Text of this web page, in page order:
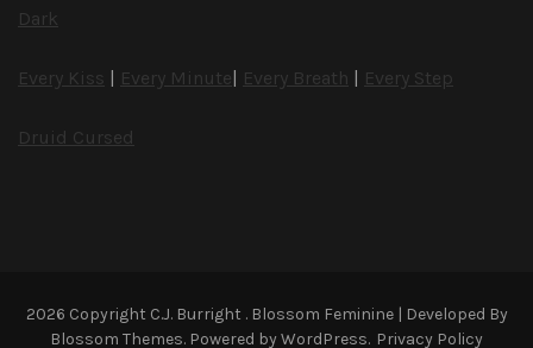
Dark
Every Kiss | Every Minute| Every Breath | Every Step
Druid Cursed
2026 Copyright C.J. Burright . Blossom Feminine | Developed By
Blossom Themes. Powered byWordPress. Privacy Policy